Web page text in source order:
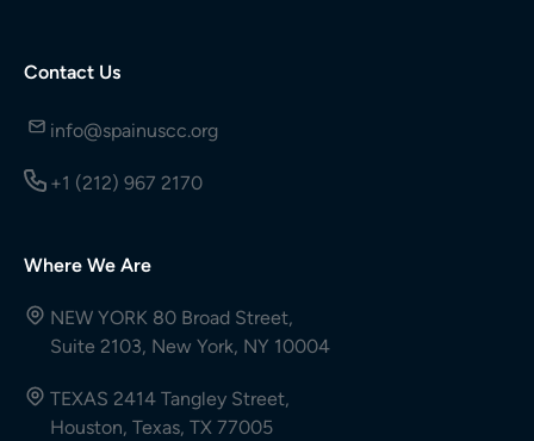
Contact Us
info@spainuscc.org
+1 (212) 967 2170
Where We Are
NEW YORK 80 Broad Street,
Suite 2103, New York, NY 10004
TEXAS 2414 Tangley Street,
Houston, Texas, TX 77005